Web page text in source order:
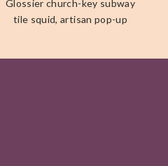
Glossier church-key subway
tile squid, artisan pop-up